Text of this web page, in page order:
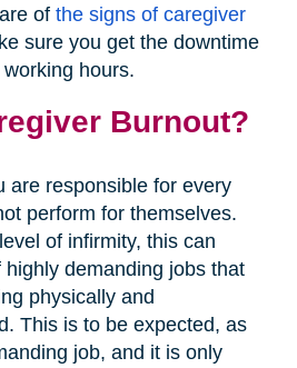
of the signs of caregiver
sure you get the downtime
hours.
Burnout?
are responsible for every
perform for themselves.
of infirmity, this can
demanding jobs that
physically and
This is to be expected, as
job, and it is only